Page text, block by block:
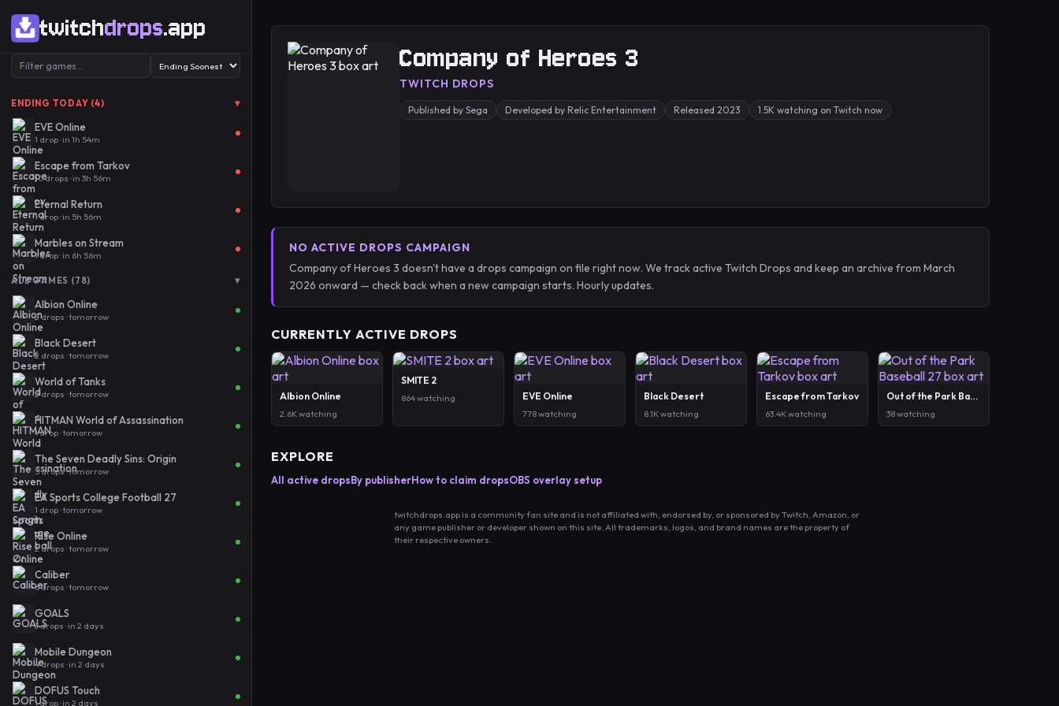
twitchdrops.app
ENDING TODAY (4) ▾
EVE Online
1 drop · in 1h 54m
Escape from Tarkov
10 drops · in 3h 56m
Eternal Return
1 drop · in 5h 56m
Marbles on Stream
1 drop · in 6h 56m
ALL GAMES (78) ▾
Albion Online
2 drops · tomorrow
Black Desert
2 drops · tomorrow
World of Tanks
2 drops · tomorrow
HITMAN World of Assassination
1 drop · tomorrow
The Seven Deadly Sins: Origin
5 drops · tomorrow
EA Sports College Football 27
1 drop · tomorrow
Rise Online
2 drops · tomorrow
Caliber
6 drops · tomorrow
GOALS
3 drops · in 2 days
Mobile Dungeon
4 drops · in 2 days
DOFUS Touch
1 drop · in 2 days
Company of Heroes 3
TWITCH DROPS
Published by Sega Developed by Relic Entertainment Released 2023 1.5K watching on Twitch now
NO ACTIVE DROPS CAMPAIGN
Company of Heroes 3 doesn't have a drops campaign on file right now. We track active Twitch Drops and keep an archive from March
2026 onward — check back when a new campaign starts. Hourly updates.
CURRENTLY ACTIVE DROPS
Albion Online
2.6K watching
SMITE 2
864 watching EVE Online
778 watching
Black Desert
8.1K watching
Escape from Tarkov
63.4K watching
Out of the Park Baseball 27
38 watching
EXPLORE
All active dropsBy publisherHow to claim dropsOBS overlay setup
twitchdrops.app is a community fan site and is not affiliated with, endorsed by, or sponsored by Twitch, Amazon, or
any game publisher or developer shown on this site. All trademarks, logos, and brand names are the property of
their respective owners.